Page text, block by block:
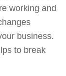
working and
business.
to break